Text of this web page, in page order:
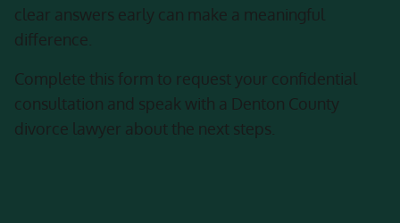
clear answers early can make a meaningful
difference.
Complete this form to request your confidential
consultation and speak with a Denton County
divorce lawyer about the next steps.